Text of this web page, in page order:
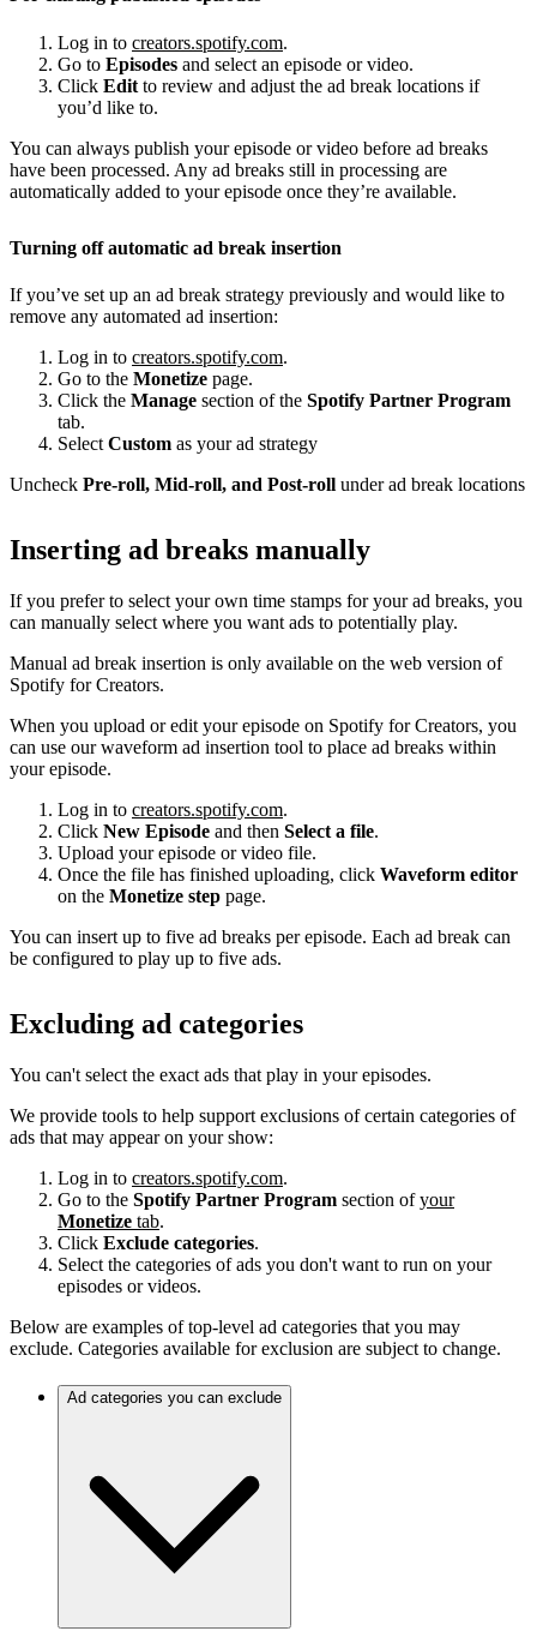
Log in to creators.spotify.com.
Go to Episodes and select an episode or video.
Click Edit to review and adjust the ad break locations if
you’d like to.
You can always publish your episode or video before ad breaks
have been processed. Any ad breaks still in processing are
automatically added to your episode once they’re available.
Turning off automatic ad break insertion
If you’ve set up an ad break strategy previously and would like to
remove any automated ad insertion:
Log in to creators.spotify.com.
Go to the Monetize page.
Click the Manage section of the Spotify Partner Program
tab.
Select Custom as your ad strategy
Uncheck Pre-roll, Mid-roll, and Post-roll under ad break locations
Inserting ad breaks manually
If you prefer to select your own time stamps for your ad breaks, you
can manually select where you want ads to potentially play.
Manual ad break insertion is only available on the web version of
Spotify for Creators.
When you upload or edit your episode on Spotify for Creators, you
can use our waveform ad insertion tool to place ad breaks within
your episode.
Log in to creators.spotify.com.
Click New Episode and then Select a file.
Upload your episode or video file.
Once the file has finished uploading, click Waveform editor
on the Monetize step page.
You can insert up to five ad breaks per episode. Each ad break can
be configured to play up to five ads.
Excluding ad categories
You can't select the exact ads that play in your episodes.
We provide tools to help support exclusions of certain categories of
ads that may appear on your show:
Log in to creators.spotify.com.
Go to the Spotify Partner Program section ofyour
Monetize tab.
Click Exclude categories.
Select the categories of ads you don't want to run on your
episodes or videos.
Below are examples of top-level ad categories that you may
exclude. Categories available for exclusion are subject to change.
Ad categories you can exclude